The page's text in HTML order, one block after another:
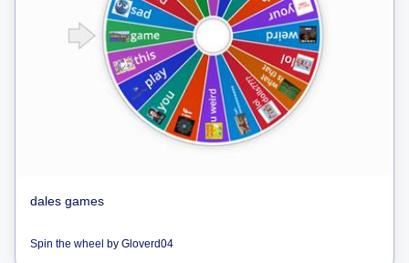
dales games
Spin the wheel by Gloverd04